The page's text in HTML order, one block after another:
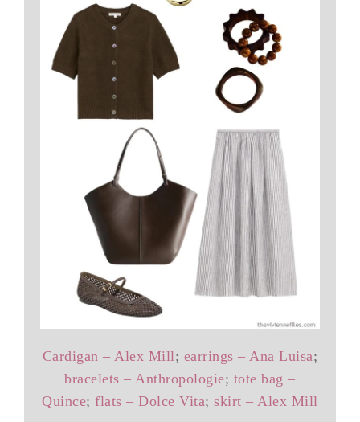
Cardigan – Alex Mill; earrings – Ana Luisa;
bracelets – Anthropologie; tote bag –
Quince;flats – Dolce Vita;skirt – Alex Mill